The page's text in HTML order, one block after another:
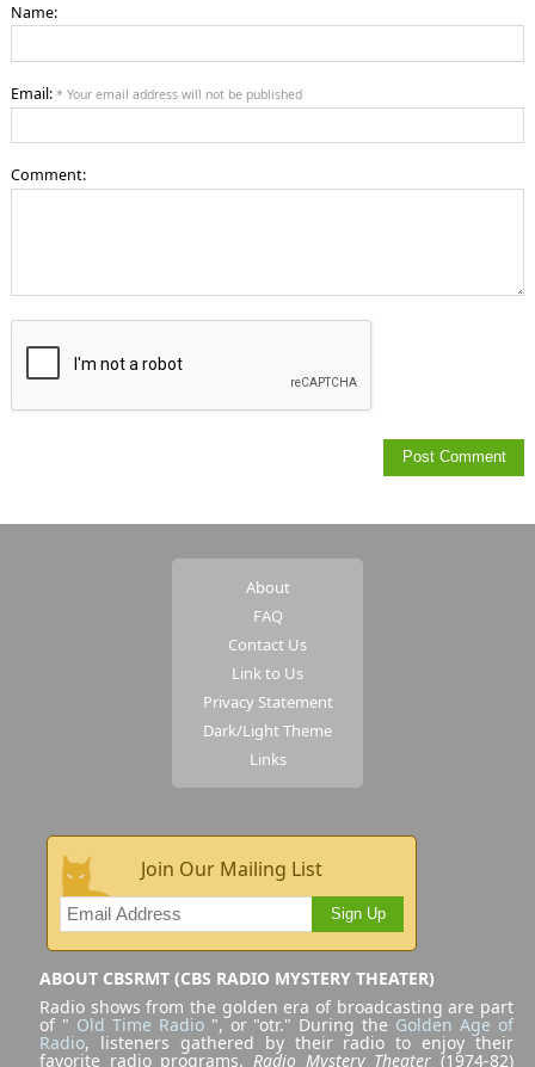
Name:
Email: * Your email address will not be published
Comment:
About
FAQ
Contact Us
Link to Us
Privacy Statement
Dark/Light Theme
Links
Join Our Mailing List
Sign Up
ABOUT CBSRMT (CBS RADIO MYSTERY THEATER)
Radio shows from the golden era of broadcasting are part
of " Old Time Radio", or "otr." During the Golden Age of
Radio, listeners gathered by their radio to enjoy their
favorite radio programs. Radio Mystery Theater (1974-82)